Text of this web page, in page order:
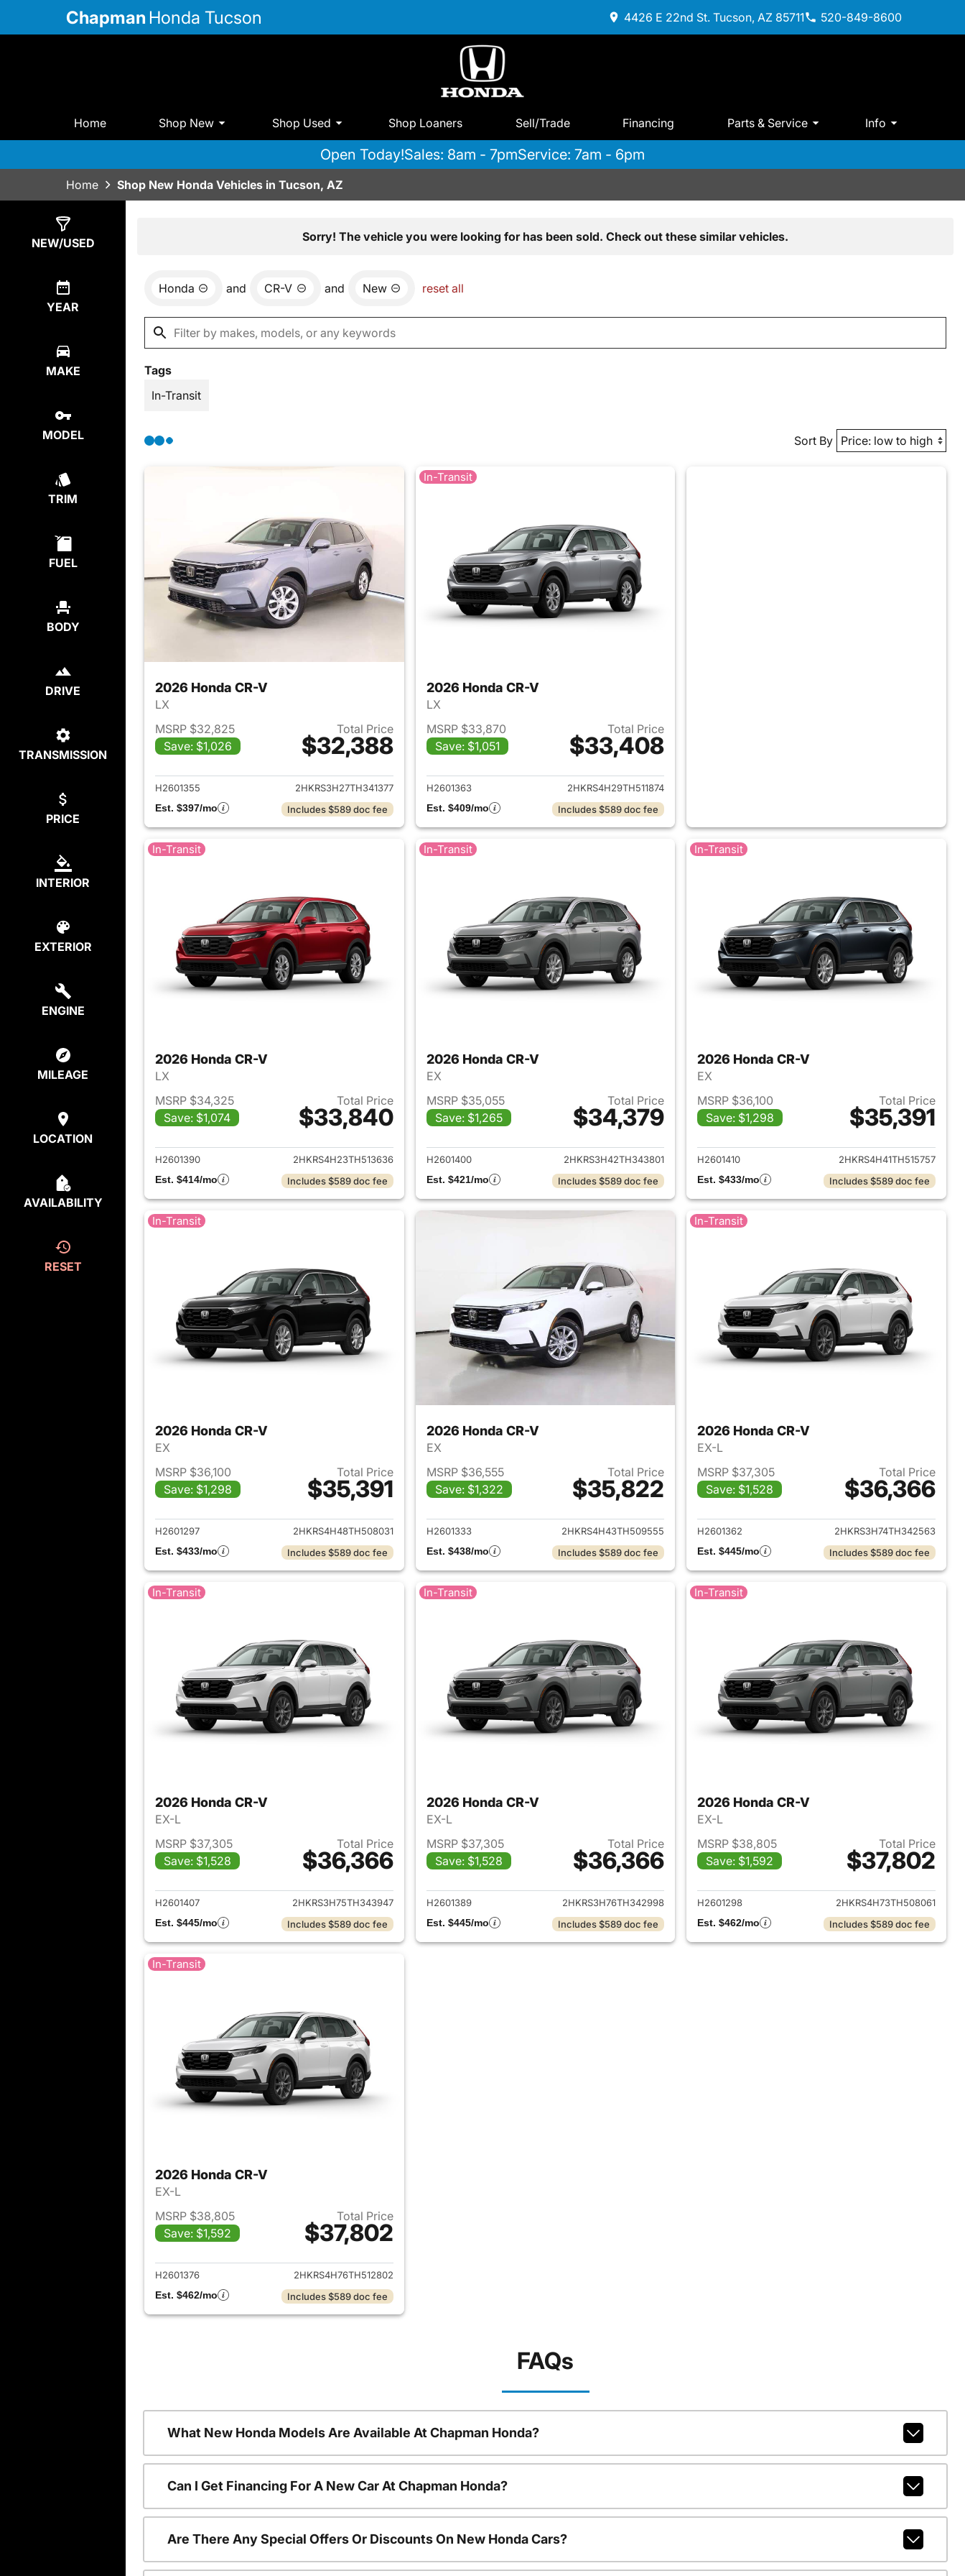
Chapman Honda Tucson 4426 E 22nd St. Tucson, AZ 85711 520-849-8600
Home Shop New Shop Used Shop Loaners Sell/Trade Financing Parts & Service Info
Open Today!Sales: 8am - 7pmService: 7am - 6pm
Home Shop New Honda Vehicles in Tucson, AZ
NEW/USED
YEAR
MAKE
MODEL
TRIM
FUEL
BODY
DRIVE
TRANSMISSION
PRICE
INTERIOR
EXTERIOR
ENGINE
MILEAGE
LOCATION
AVAILABILITY
RESET
Sorry! The vehicle you were looking for has been sold. Check out these similar vehicles.
Honda and CR-V and New reset all
Tags
In-Transit
Sort By
2026 Honda CR-V
LX
MSRP $32,825
Save: $1,026
Total Price
$32,388
View details for 2026 Honda CR-V
H2601355
2HKRS3H27TH341377
Est. $397/mo
Includes $589 doc fee
In-Transit
2026 Honda CR-V
LX
MSRP $33,870
Save: $1,051
Total Price
$33,408
View details for 2026 Honda CR-V
H2601363
2HKRS4H29TH511874
Est. $409/mo
Includes $589 doc fee
In-Transit
2026 Honda CR-V
LX
MSRP $34,325
Save: $1,074
Total Price
$33,840
View details for 2026 Honda CR-V
H2601390
2HKRS4H23TH513636
Est. $414/mo
Includes $589 doc fee
In-Transit
2026 Honda CR-V
EX
MSRP $35,055
Save: $1,265
Total Price
$34,379
View details for 2026 Honda CR-V
H2601400
2HKRS3H42TH343801
Est. $421/mo
Includes $589 doc fee
In-Transit
2026 Honda CR-V
EX
MSRP $36,100
Save: $1,298
Total Price
$35,391
View details for 2026
H2601410
2HKRS4H41TH515757
Est. $433/mo
Includes $589 doc fee
In-Transit
2026 Honda CR-V
EX
MSRP $36,100
Save: $1,298
Total Price
$35,391
View details for 2026 Honda CR-V
H2601297
2HKRS4H48TH508031
Est. $433/mo
Includes $589 doc fee
2026 Honda CR-V
EX
MSRP $36,555
Save: $1,322
Total Price
$35,822
View details for 2026 Honda CR-V
H2601333
2HKRS4H43TH509555
Est. $438/mo
Includes $589 doc fee
In-Transit
2026 Honda CR-V
EX-L
MSRP $37,305
Save: $1,528
Total Price
$36,366
View details for 2026
H2601362
2HKRS3H74TH342563
Est. $445/mo
Includes $589 doc fee
In-Transit
2026 Honda CR-V
EX-L
MSRP $37,305
Save: $1,528
Total Price
$36,366
View details for 2026 Honda CR-V
H2601407
2HKRS3H75TH343947
Est. $445/mo
Includes $589 doc fee
In-Transit
2026 Honda CR-V
EX-L
MSRP $37,305
Save: $1,528
Total Price
$36,366
View details for 2026 Honda CR-V
H2601389
2HKRS3H76TH342998
Est. $445/mo
Includes $589 doc fee
In-Transit
2026 Honda CR-V
EX-L
MSRP $38,805
Save: $1,592
Total Price
$37,802
View details for 2026
H2601298
2HKRS4H73TH508061
Est. $462/mo
Includes $589 doc fee
In-Transit
2026 Honda CR-V
EX-L
MSRP $38,805
Save: $1,592
Total Price
$37,802
View details for 2026 Honda CR-V
H2601376
2HKRS4H76TH512802
Est. $462/mo
Includes $589 doc fee
FAQs
What New Honda Models Are Available At Chapman Honda?
Can I Get Financing For A New Car At Chapman Honda?
Are There Any Special Offers Or Discounts On New Honda Cars?